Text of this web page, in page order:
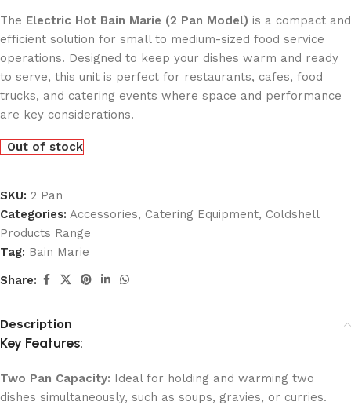
The Electric Hot Bain Marie (2 Pan Model) is a compact and
efficient solution for small to medium-sized food service
operations. Designed to keep your dishes warm and ready
to serve, this unit is perfect for restaurants, cafes, food
trucks, and catering events where space and performance
are key considerations.
Out of stock
SKU: 2 Pan
Categories: Accessories, Catering Equipment, Coldshell
Products Range
Tag: Bain Marie
Share:
Description
Key Features:
Two Pan Capacity: Ideal for holding and warming two
dishes simultaneously, such as soups, gravies, or curries.